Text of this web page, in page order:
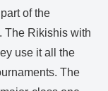
of the
The Rikishis with
use it all the
The